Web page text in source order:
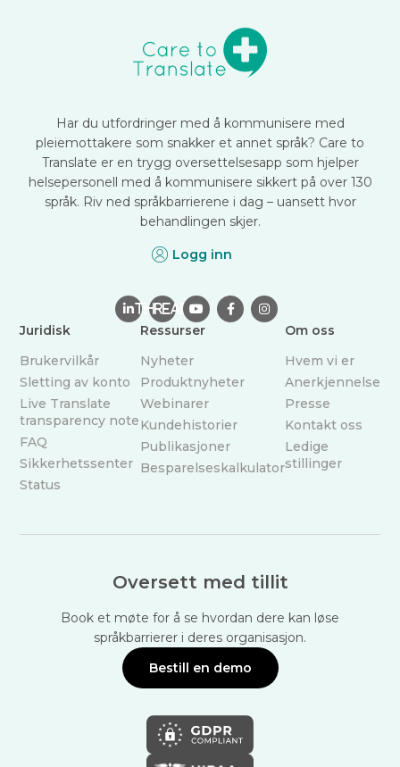
Har du utfordringer med å kommunisere med
pleiemottakere som snakker et annet språk? Care to
Translate er en trygg oversettelsesapp som hjelper
helsepersonell med å kommunisere sikkert på over 130
språk. Riv ned språkbarrierene i dag – uansett hvor
behandlingen skjer.
Logg inn
THREAD  
Juridisk
Brukervilkår
Sletting av konto
Live Translate
transparency note
FAQ
Sikkerhetssenter
Status
Ressurser
Nyheter
Produktnyheter
Webinarer
Kundehistorier
Publikasjoner
Besparelseskalkulator
Om oss
Hvem vi er
Anerkjennelse
Presse
Kontakt oss
Ledige
stillinger
Oversett med tillit
Book et møte for å se hvordan dere kan løse
språkbarrierer i deres organisasjon.
Bestill en demo